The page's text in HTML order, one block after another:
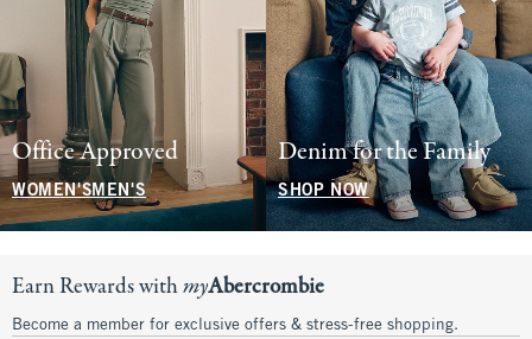
Office Approved
WOMEN'SMEN'S
Denim for the Family
SHOP NOW
Earn Rewards withmyAbercrombie
Become a member for exclusive offers & stress-free shopping.